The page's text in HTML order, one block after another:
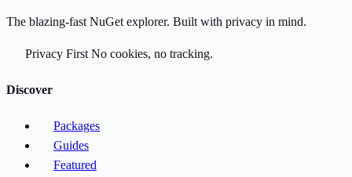
The blazing-fast NuGet explorer. Built with privacy in mind.
Privacy First No cookies, no tracking.
Discover
Packages
Guides
Featured